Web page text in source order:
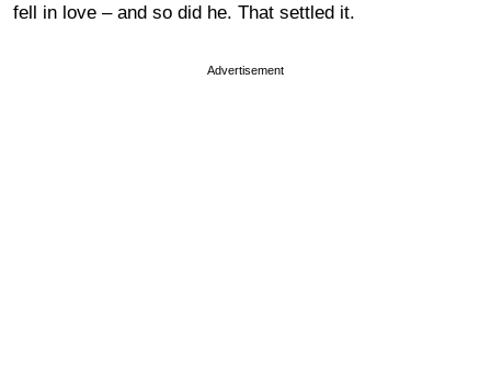
fell in love – and so did he. That settled it.
Advertisement